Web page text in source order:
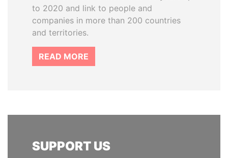
to 2020 and link to people and
companies in more than 200 countries
and territories.
READ MORE
SUPPORT US